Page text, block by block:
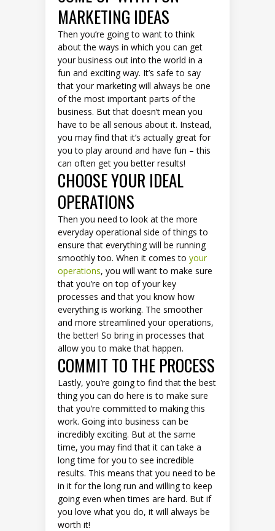
MARKETING IDEAS
Then you’re going to want to think
about the ways in which you can get
your business out into the world in a
fun and exciting way. It’s safe to say
that your marketing will always be one
of the most important parts of the
business. But that doesn’t mean you
have to be all serious about it. Instead,
you may find that it’s actually great for
you to play around and have fun – this
can often get you better results!
CHOOSE YOUR IDEAL
OPERATIONS
Then you need to look at the more
everyday operational side of things to
ensure that everything will be running
smoothly too. When it comes to your
operations, you will want to make sure
that you’re on top of your key
processes and that you know how
everything is working. The smoother
and more streamlined your operations,
the better! So bring in processes that
allow you to make that happen.
COMMIT TO THE PROCESS
Lastly, you’re going to find that the best
thing you can do here is to make sure
that you’re committed to making this
work. Going into business can be
incredibly exciting. But at the same
time, you may find that it can take a
long time for you to see incredible
results. This means that you need to be
in it for the long run and willing to keep
going even when times are hard. But if
you love what you do, it will always be
worth it!